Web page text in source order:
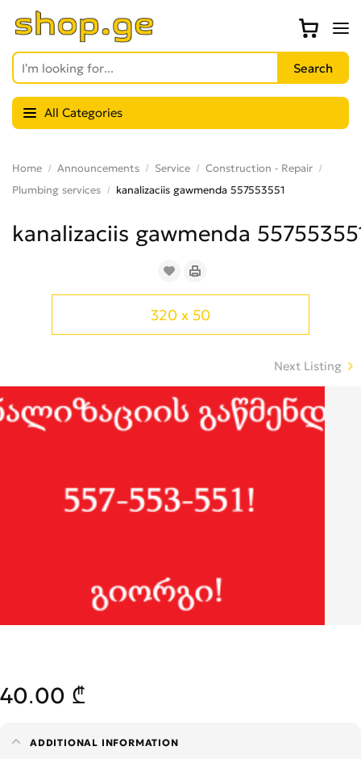
All Categories
Home Announcements Service
Construction - Repair
Plumbing services
kanalizaciis gawmenda 557553551
kanalizaciis gawmenda
320 x 50
Next Listing
40.00 ₾
ADDITIONAL INFORMATION